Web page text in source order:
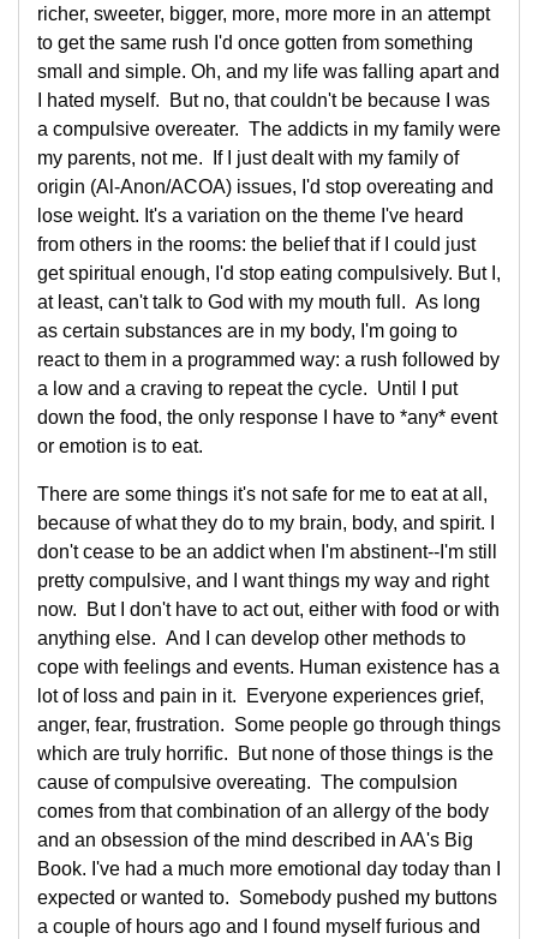
richer, sweeter, bigger, more, more more in an attempt
to get the same rush I'd once gotten from something
small and simple. Oh, and my life was falling apart and
I hated myself. But no, that couldn't be because I was
a compulsive overeater. The addicts in my family were
my parents, not me. If I just dealt with my family of
origin (Al-Anon/ACOA) issues, I'd stop overeating and
lose weight. It's a variation on the theme I've heard
from others in the rooms: the belief that if I could just
get spiritual enough, I'd stop eating compulsively. But I,
at least, can't talk to God with my mouth full. As long
as certain substances are in my body, I'm going to
react to them in a programmed way: a rush followed by
a low and a craving to repeat the cycle. Until I put
down the food, the only response I have to *any* event
or emotion is to eat.
There are some things it's not safe for me to eat at all,
because of what they do to my brain, body, and spirit. I
don't cease to be an addict when I'm abstinent--I'm still
pretty compulsive, and I want things my way and right
now. But I don't have to act out, either with food or with
anything else. And I can develop other methods to
cope with feelings and events. Human existence has a
lot of loss and pain in it. Everyone experiences grief,
anger, fear, frustration. Some people go through things
which are truly horrific. But none of those things is the
cause of compulsive overeating. The compulsion
comes from that combination of an allergy of the body
and an obsession of the mind described in AA's Big
Book. I've had a much more emotional day today than I
expected or wanted to. Somebody pushed my buttons
a couple of hours ago and I found myself furious and